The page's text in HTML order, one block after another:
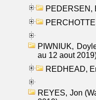
PEDERSEN,
PIWNIUK,
au 12 aout
REDHEAD,
REYES, Jon